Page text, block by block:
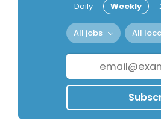
Daily Weekly
All jobs All